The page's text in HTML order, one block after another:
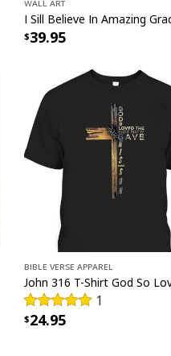
39.95
Bible Verse Apparel
1
24.95